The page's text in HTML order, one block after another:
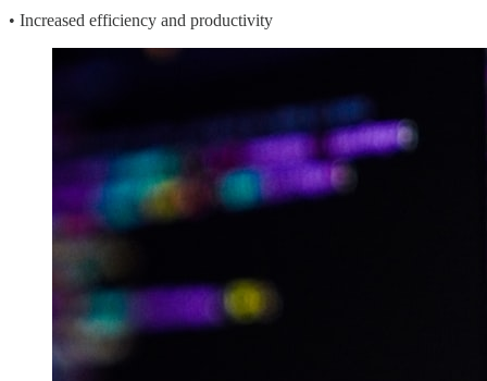
• Increased efficiency and productivity